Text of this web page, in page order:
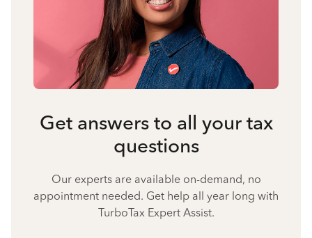
Get answers to all your tax
questions
Our experts are available on-demand, no
appointment needed. Get help all year long with
TurboTax Expert Assist.